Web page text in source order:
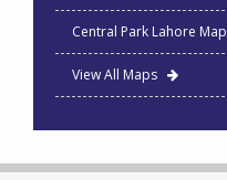
Central Park Lahore Map
View All Maps